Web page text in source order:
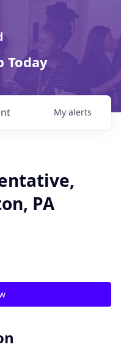
Today
My alerts
PA